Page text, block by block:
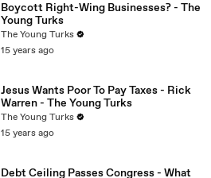
Boycott Right-Wing Businesses? - The
Young Turks
The Young Turks
15 years ago
Jesus Wants Poor To Pay Taxes - Rick
Warren - The Young Turks
The Young Turks
15 years ago
Debt Ceiling Passes Congress - What